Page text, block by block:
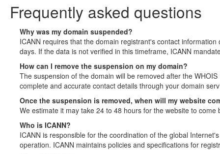
Frequently asked questions
Why was my domain suspended?
ICANN requires that the domain registrant's contact
days. If the data is not verified in this timeframe, ICANN
How can I remove the suspension on my domain?
The suspension of the domain will be removed after the
complete and accurate contact details through your domain
Once the suspension is removed, when will my website
We estimate it may take 24 to 48 hours for the website to come
Who is ICANN?
ICANN is responsible for the coordination of the global
operation. ICANN maintains policies and specifications for